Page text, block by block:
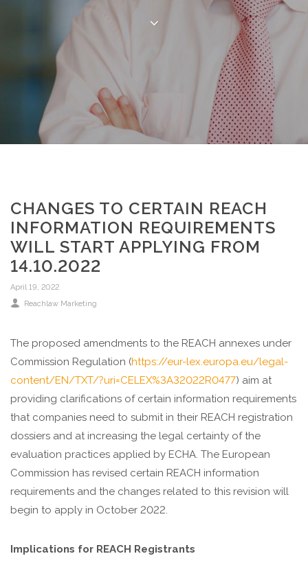
CHANGES TO CERTAIN REACH
INFORMATION REQUIREMENTS
WILL START APPLYING FROM
14.10.2022
April 19, 2022
Reachlaw Marketing
The proposed amendments to the REACH annexes under
Commission Regulation (https://eur-lex.europa.eu/legal-
content/EN/TXT/?uri=CELEX%3A32022R0477) aim at
providing clarifications of certain information requirements
that companies need to submit in their REACH registration
dossiers and at increasing the legal certainty of the
evaluation practices applied by ECHA. The European
Commission has revised certain REACH information
requirements and the changes related to this revision will
begin to apply in October 2022.
Implications for REACH Registrants